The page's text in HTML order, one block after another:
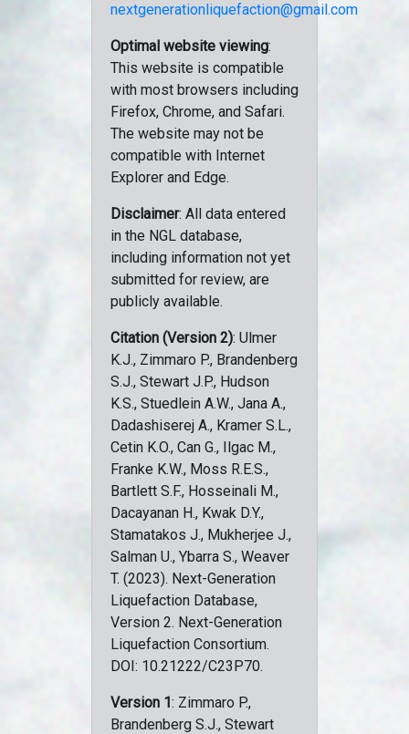
nextgenerationliquefaction@gmail.com
Optimal website viewing:
This website is compatible
with most browsers including
Firefox, Chrome, and Safari.
The website may not be
compatible with Internet
Explorer and Edge.
Disclaimer: All data entered
in the NGL database,
including information not yet
submitted for review, are
publicly available.
Citation (Version 2): Ulmer
K.J., Zimmaro P., Brandenberg
S.J., Stewart J.P., Hudson
K.S., Stuedlein A.W., Jana A.,
Dadashiserej A., Kramer S.L.,
Cetin K.O., Can G., Ilgac M.,
Franke K.W., Moss R.E.S.,
Bartlett S.F., Hosseinali M.,
Dacayanan H., Kwak D.Y.,
Stamatakos J., Mukherjee J.,
Salman U., Ybarra S., Weaver
T. (2023). Next-Generation
Liquefaction Database,
Version 2. Next-Generation
Liquefaction Consortium.
DOI: 10.21222/C23P70.
Version 1: Zimmaro P.,
Brandenberg S.J., Stewart